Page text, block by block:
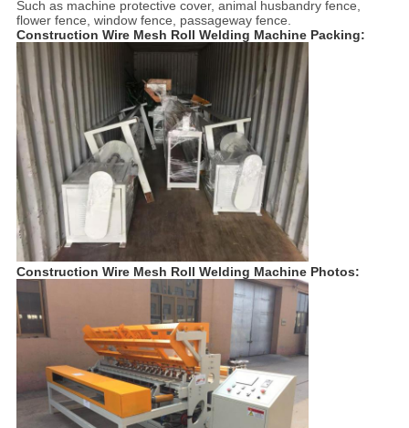
Such as machine protective cover, animal husbandry fence,
flower fence, window fence, passageway fence.
Construction Wire Mesh Roll Welding Machine Packing:
Construction Wire Mesh Roll Welding Machine Photos: